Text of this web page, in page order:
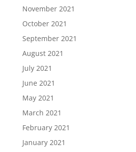
November 2021
October 2021
September 2021
August 2021
July 2021
June 2021
May 2021
March 2021
February 2021
January 2021